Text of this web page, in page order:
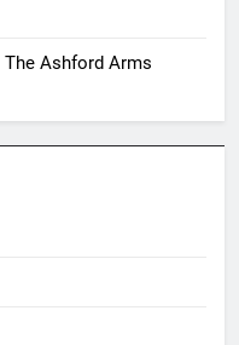
The Ashford Arms